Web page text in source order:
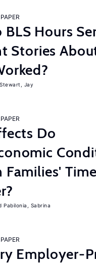
Hours
Stories
Stewart, Jay
Do
Families' Time
Pabilonia, Sabrina
Employer-